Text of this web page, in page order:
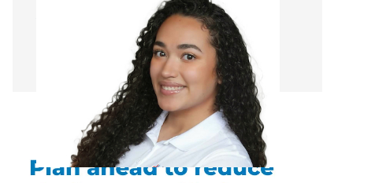
Alejandra Alvarez-Hernandez